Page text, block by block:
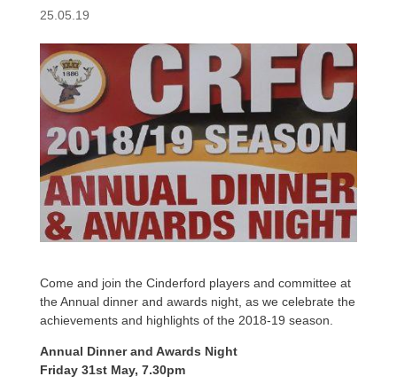
25.05.19
Come and join the Cinderford players and committee at
the Annual dinner and awards night, as we celebrate the
achievements and highlights of the 2018-19 season.
Annual Dinner and Awards Night
Friday 31st May, 7.30pm